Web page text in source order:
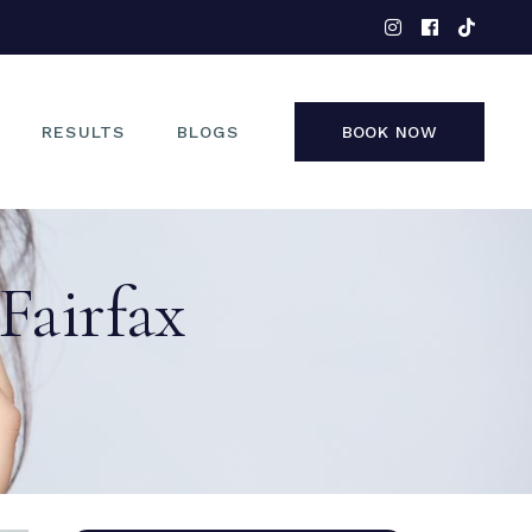
RESULTS
NOSE
FACE
BLOGS BOOK NOW
FACE
NON-SURGICAL